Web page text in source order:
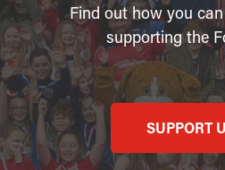
Find out how you
supporting the
SUPPORT